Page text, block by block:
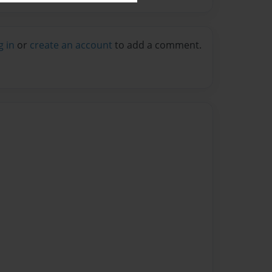
in or create an account to add a comment.